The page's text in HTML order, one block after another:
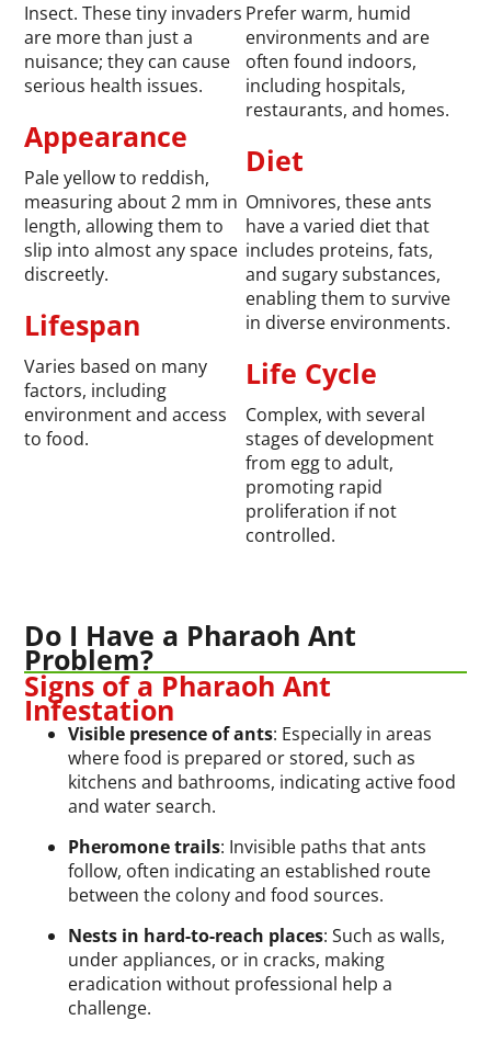
Insect. These tiny invaders
are more than just a
nuisance; they can cause
serious health issues.
Appearance
Pale yellow to reddish,
measuring about 2 mm in
length, allowing them to
slip into almost any space
discreetly.
Lifespan
Varies based on many
factors, including
environment and access
to food.
Prefer warm, humid
environments and are
often found indoors,
including hospitals,
restaurants, and homes.
Diet
Omnivores, these ants
have a varied diet that
includes proteins, fats,
and sugary substances,
enabling them to survive
in diverse environments.
Life Cycle
Complex, with several
stages of development
from egg to adult,
promoting rapid
proliferation if not
controlled.
Do I Have a Pharaoh Ant
Problem?
Signs of a Pharaoh Ant
Infestation
Visible presence of ants: Especially in areas
where food is prepared or stored, such as
kitchens and bathrooms, indicating active food
and water search.
Pheromone trails: Invisible paths that ants
follow, often indicating an established route
between the colony and food sources.
Nests in hard-to-reach places: Such as walls,
under appliances, or in cracks, making
eradication without professional help a
challenge.